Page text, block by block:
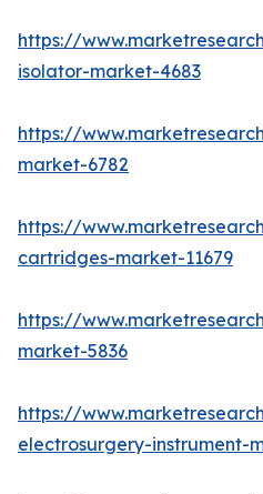
https://
isolator-market-4683
https://
market-6782
https://
cartridges-market-11679
https://
market-5836
https://
electrosurgery-instrument-